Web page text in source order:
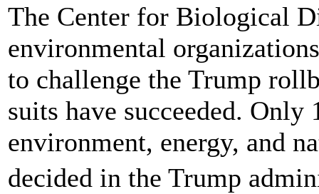
The Center for Biological
environmental
to challenge the Trump
suits have succeeded.
environment, energy, and
decided in the Trump